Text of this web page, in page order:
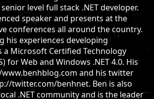
level full stack .NET developer.
speaker and presents at the
conferences all around the country.
his experiences developing
a Microsoft Certified Technology
for Web and Windows .NET 4.0. His
and his twitter
twitter.com/benhnet. Ben is also
.NET community and is the leader